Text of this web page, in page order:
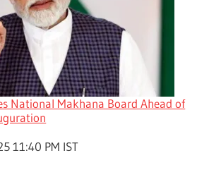
National Makhana Board Ahead of
11:40 PM IST